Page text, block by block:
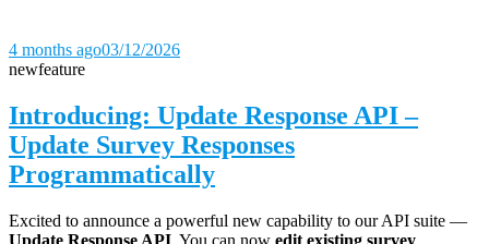
4 months ago03/12/2026
newfeature
Introducing: Update Response API –
Update Survey Responses
Programmatically
Excited to announce a powerful new capability to our API suite —
Update Response API . You can now edit existing survey